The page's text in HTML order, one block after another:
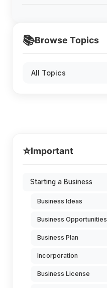
📚Browse Topics
All Topics
⭐Important
Starting a Business
Business Ideas
Business Opportunities
Business Plan
Incorporation
Business License